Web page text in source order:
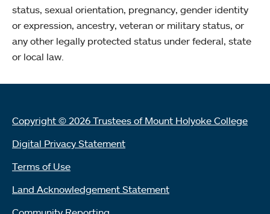
status, sexual orientation, pregnancy, gender identity
or expression, ancestry, veteran or military status, or
any other legally protected status under federal, state
or local law.
Copyright © 2026 Trustees of Mount Holyoke College
Digital Privacy Statement
Terms of Use
Land Acknowledgement Statement